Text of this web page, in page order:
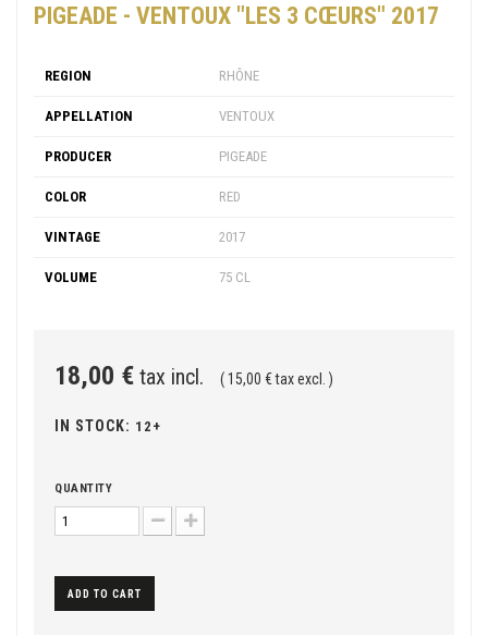
PIGEADE - VENTOUX "LES 3 CŒURS" 2017
REGION RHÔNE
APPELLATION VENTOUX
PRODUCER PIGEADE
COLOR RED
VINTAGE 2017
VOLUME 75 CL
18,00 € tax incl. ( 15,00 € tax excl. )
IN STOCK: 12+
QUANTITY
ADD TO CART